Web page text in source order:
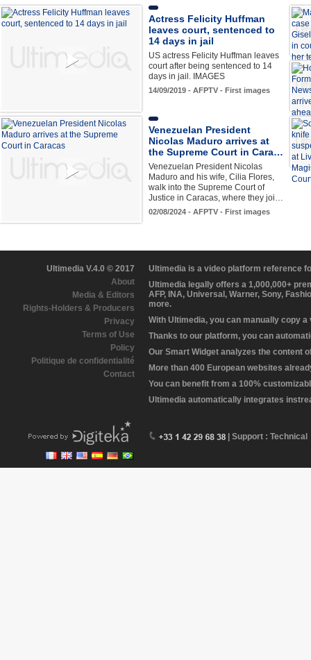
Actress Felicity Huffman
leaves court, sentenced to
14 days in jail
US actress Felicity Huffman leaves
court after being sentenced to 14
days in jail. IMAGES
14/09/2019 - AFPTV - First images
Venezuelan President
Nicolas Maduro arrives at
the Supreme Court in Cara…
Venezuelan President Nicolas
Maduro and his wife, Cilia Flores,
walk into the Supreme Court of
Justice in Caracas, where they joi…
02/08/2024 - AFPTV - First images
Ultimedia V.4.0 © 2017
About
Media & Editors
Rights-Holders & Producers
Privacy
Terms of Use
Policy
Politique de confidentialité
Contact
Ultimedia is a video platform reference
Ultimedia legally offers a 1,000,000+
AFP, INA, Universal, Warner, Sony,
more.
With Ultimedia, you can manually copy
Thanks to our platform, you can
Our Smart Widget analyzes the content
More than 400 European websites
You can benefit from a 100%
Ultimedia automatically integrates
| Support : Technical